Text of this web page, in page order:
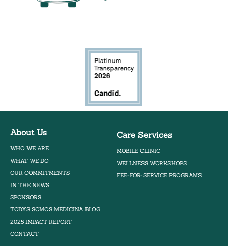
About Us
WHO WE ARE
WHAT WE DO
OUR COMMITMENTS
IN THE NEWS
SPONSORS
TODXS SOMOS MEDICINA BLOG
2025 IMPACT REPORT
CONTACT
Care Services
MOBILE CLINIC
WELLNESS WORKSHOPS
FEE-FOR-SERVICE PROGRAMS